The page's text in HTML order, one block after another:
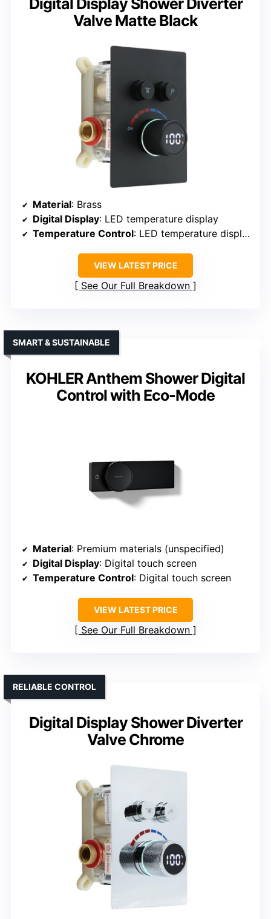
Digital Display Shower Diverter
Valve Matte Black
Material: Brass
Digital Display: LED temperature display
Temperature Control: LED temperature display
VIEW LATEST PRICE
See Our Full Breakdown
KOHLER Anthem Shower Digital
Control with Eco-Mode
SMART & SUSTAINABLE
Material: Premium materials (unspecified)
Digital Display: Digital touch screen
Temperature Control: Digital touch screen
VIEW LATEST PRICE
See Our Full Breakdown
Digital Display Shower Diverter
Valve Chrome
RELIABLE CONTROL